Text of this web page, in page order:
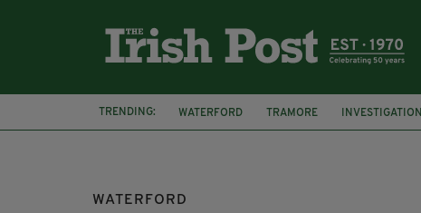
TRENDING: WATERFORD TRAMORE INVESTIGATION
TAOISEACH
FIRE BUSINESSES
WATERFORD